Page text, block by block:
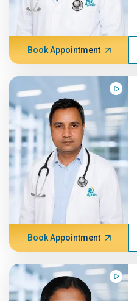
Book Appointment
Book Appointment